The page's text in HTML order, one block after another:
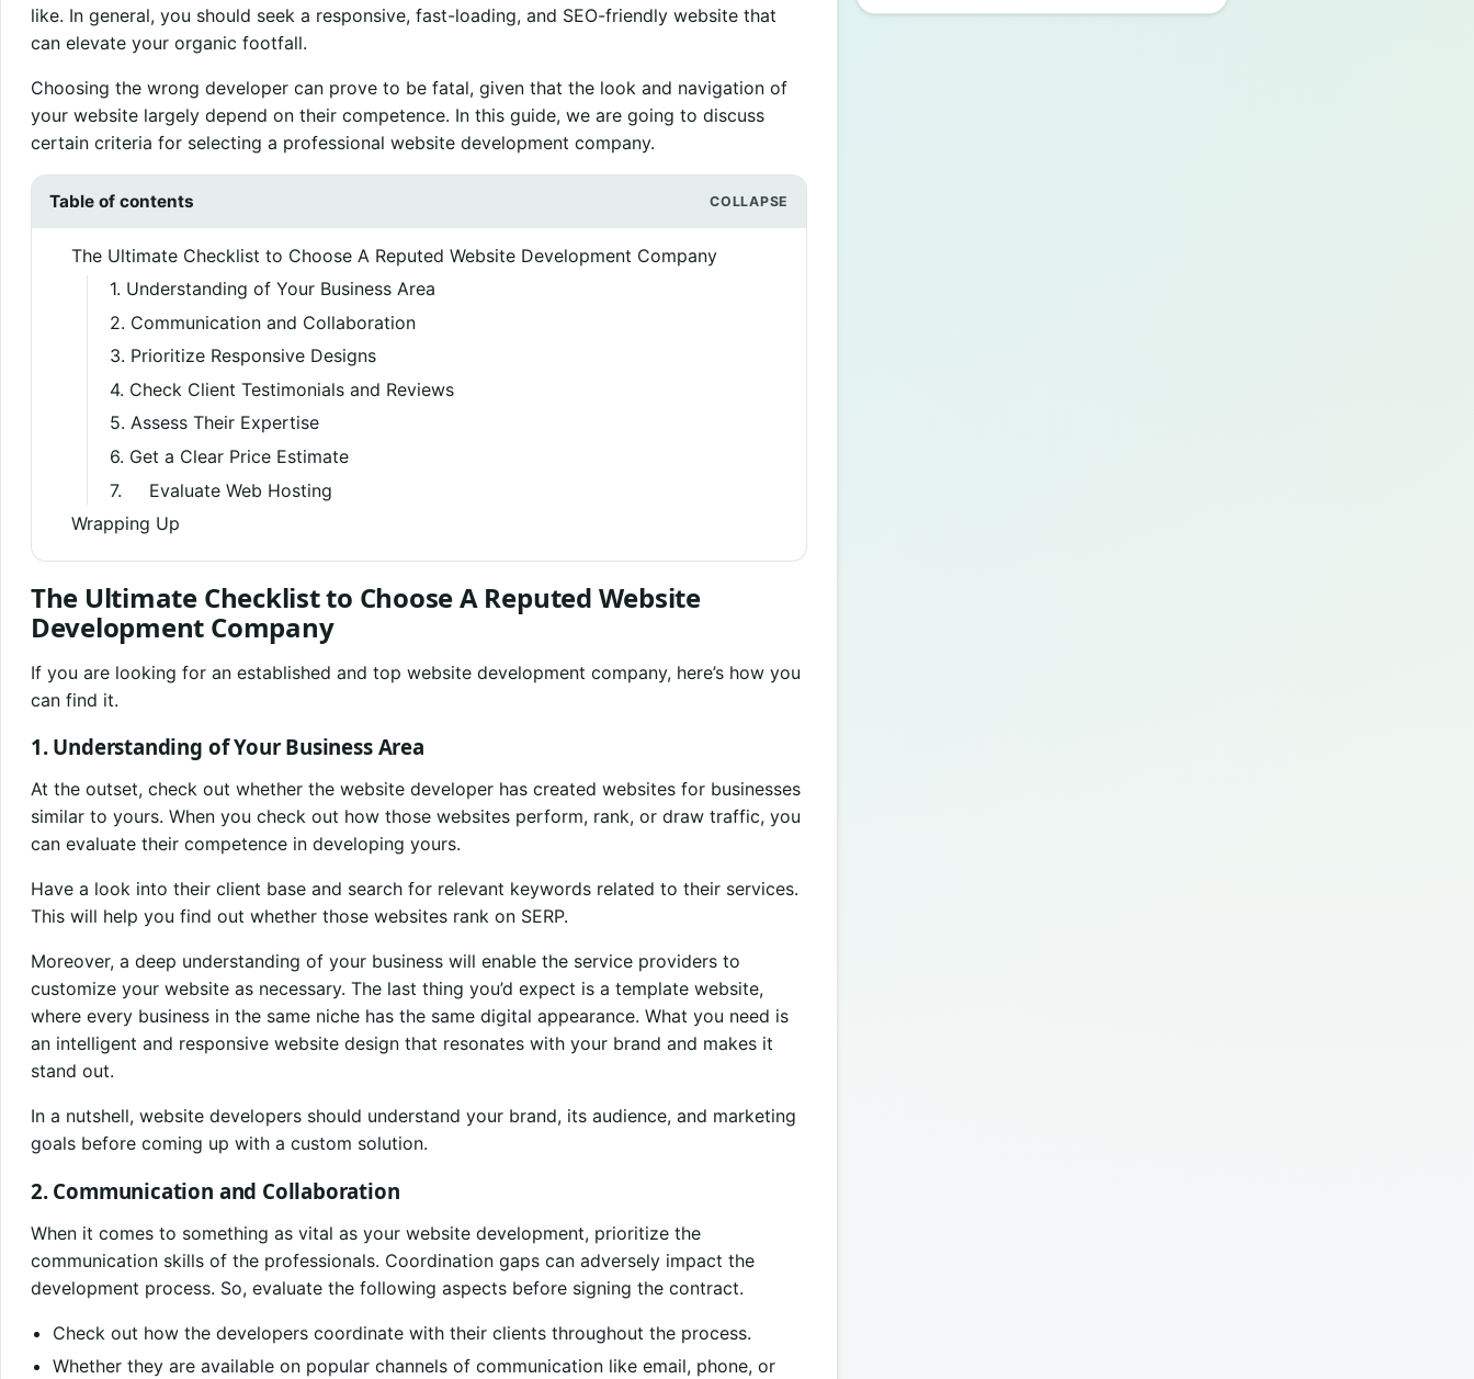
like. In general, you should seek a responsive, fast-loading, and SEO-friendly website that
can elevate your organic footfall.
Choosing the wrong developer can prove to be fatal, given that the look and navigation of
your website largely depend on their competence. In this guide, we are going to discuss
certain criteria for selecting a professional website development company.
Table of contents
The Ultimate Checklist to Choose A Reputed Website Development Company
1. Understanding of Your Business Area
2. Communication and Collaboration
3. Prioritize Responsive Designs
4. Check Client Testimonials and Reviews
5. Assess Their Expertise
6. Get a Clear Price Estimate
7. Evaluate Web Hosting
Wrapping Up
The Ultimate Checklist to Choose A Reputed Website
Development Company
If you are looking for an established and top website development company, here’s how you
can find it.
1. Understanding of Your Business Area
At the outset, check out whether the website developer has created websites for businesses
similar to yours. When you check out how those websites perform, rank, or draw traffic, you
can evaluate their competence in developing yours.
Have a look into their client base and search for relevant keywords related to their services.
This will help you find out whether those websites rank on SERP.
Moreover, a deep understanding of your business will enable the service providers to
customize your website as necessary. The last thing you’d expect is a template website,
where every business in the same niche has the same digital appearance. What you need is
an intelligent and responsive website design that resonates with your brand and makes it
stand out.
In a nutshell, website developers should understand your brand, its audience, and marketing
goals before coming up with a custom solution.
2. Communication and Collaboration
When it comes to something as vital as your website development, prioritize the
communication skills of the professionals. Coordination gaps can adversely impact the
development process. So, evaluate the following aspects before signing the contract.
Check out how the developers coordinate with their clients throughout the process.
Whether they are available on popular channels of communication like email, phone, or